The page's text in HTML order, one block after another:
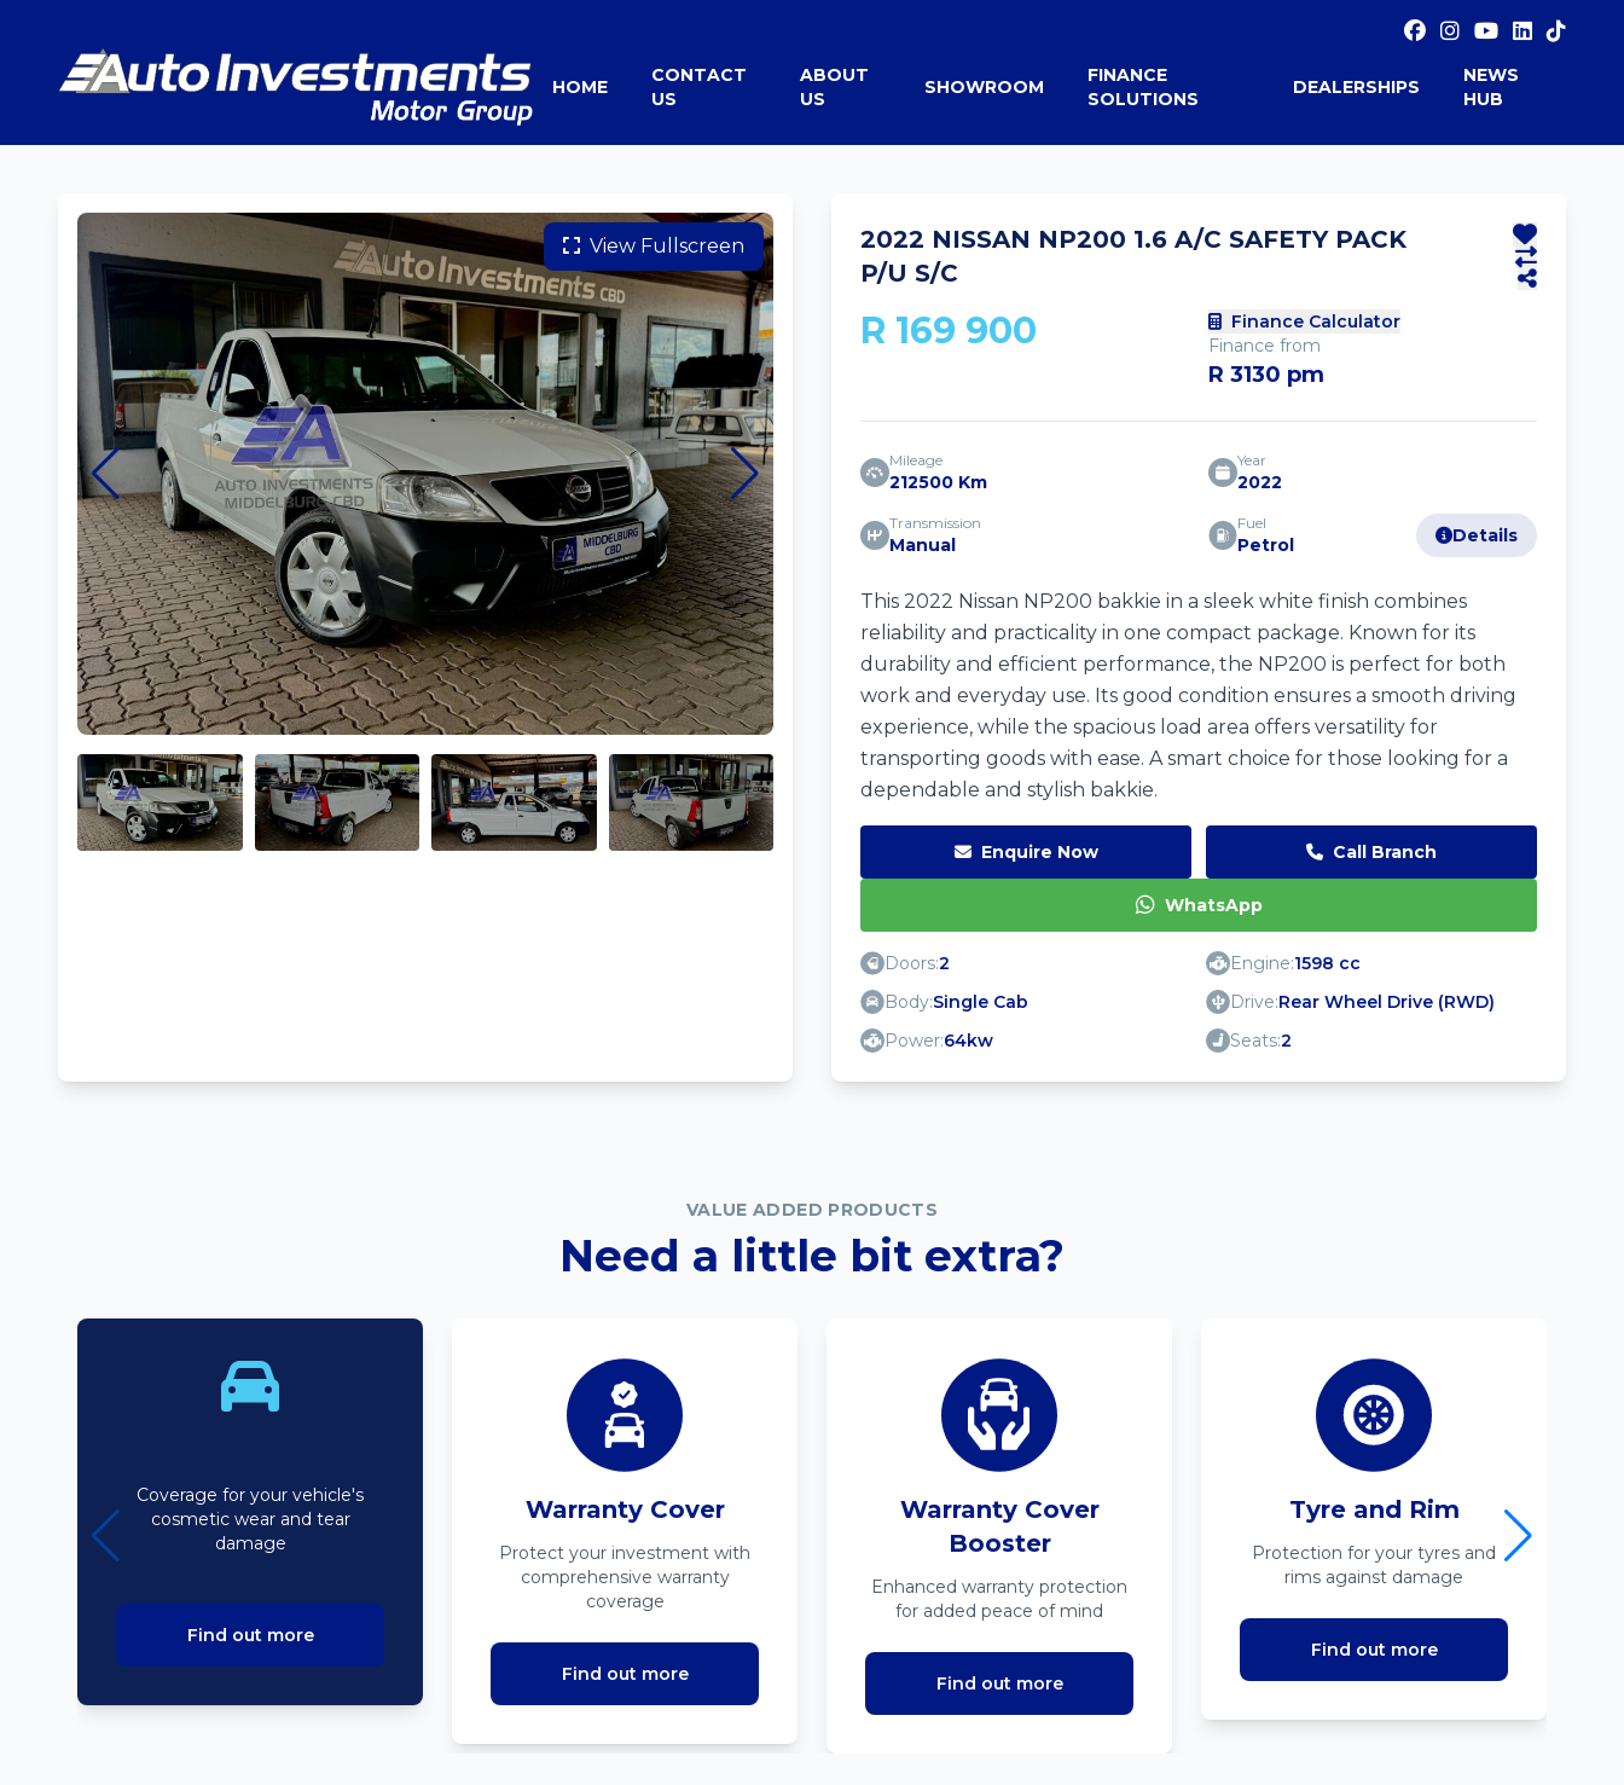
HOME
CONTACT
US
ABOUT
US
SHOWROOM
FINANCE
SOLUTIONS
DEALERSHIPS
NEWS
HUB
View Fullscreen
2022 NISSAN NP200 1.6 A/C SAFETY PACK
P/U S/C
R 169 900
Finance Calculator
Finance from
R 3130 pm
Mileage
212500 Km
Year
2022
Transmission
Manual
Fuel
Petrol Details
This 2022 Nissan NP200 bakkie in a sleek white finish combines
reliability and practicality in one compact package. Known for its
durability and efficient performance, the NP200 is perfect for both
work and everyday use. Its good condition ensures a smooth driving
experience, while the spacious load area offers versatility for
transporting goods with ease. A smart choice for those looking for a
dependable and stylish bakkie.
Enquire Now Call Branch
WhatsApp
Doors:2 Engine:1598 cc
Body:Single Cab Drive:Rear Wheel Drive (RWD)
Power:64kw Seats:2
VALUE ADDED PRODUCTS
Need a little bit extra?
Coverage for your vehicle's
cosmetic wear and tear
damage
Find out more
Warranty Cover
Protect your investment with
comprehensive warranty
coverage
Find out more
Warranty Cover
Booster
Enhanced warranty protection
for added peace of mind
Find out more
Tyre and Rim
Protection for your tyres and
rims against damage
Find out more